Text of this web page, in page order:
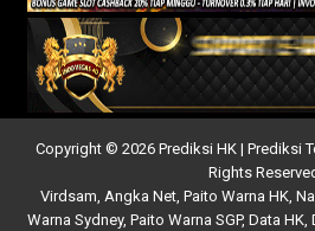
Copyright © 2026 Prediksi HK | Prediksi
Rights
Virdsam Angka Net, Paito Warna HK,
Warna Sydney, Paito Warna SGP, Data HK